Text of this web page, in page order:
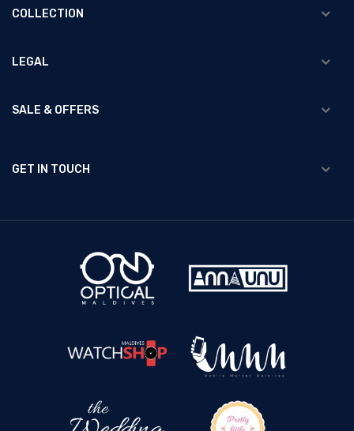
COLLECTION
LEGAL
SALE & OFFERS
GET IN TOUCH